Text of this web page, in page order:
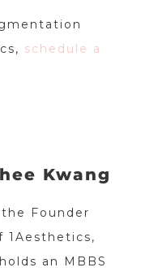
schedule a
Kwang
Founder
1Aesthetics,
an MBBS